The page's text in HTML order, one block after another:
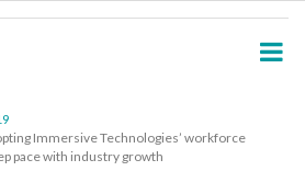
Immersive Technologies’ workforce
pace with industry growth